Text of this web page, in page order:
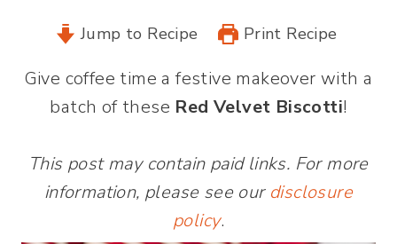
Jump to Recipe Print Recipe
Give coffee time a festive makeover with a
batch of these Red Velvet Biscotti!
This post may contain paid links. For more
information, please see our disclosure
policy.